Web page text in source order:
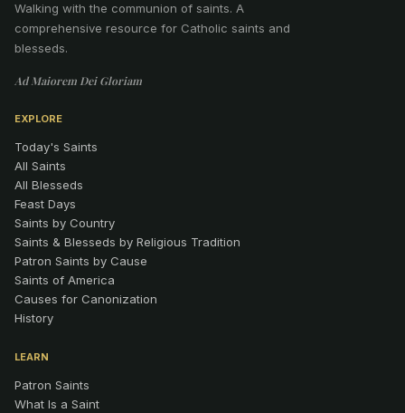
Walking with the communion of saints. A
comprehensive resource for Catholic saints and
blesseds.
Ad Maiorem Dei Gloriam
EXPLORE
Today's Saints
All Saints
All Blesseds
Feast Days
Saints by Country
Saints & Blesseds by Religious Tradition
Patron Saints by Cause
Saints of America
Causes for Canonization
History
LEARN
Patron Saints
What Is a Saint